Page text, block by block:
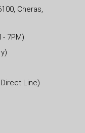
Cheras,
7PM)
Line)